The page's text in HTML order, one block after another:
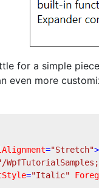
for a simple
even more
="Stretch">
="Italic"